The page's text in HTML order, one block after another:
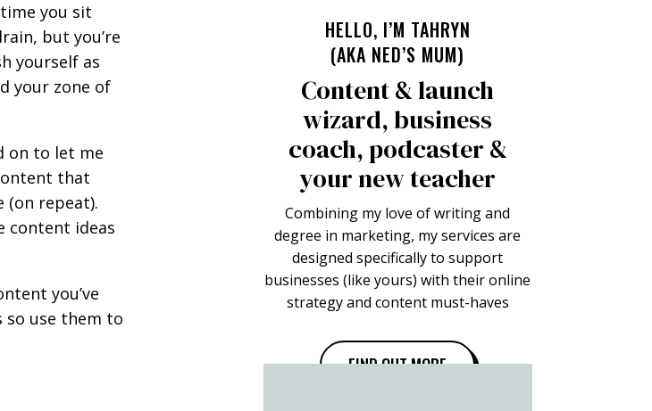
you sit
but you’re
yourself as
your zone of
on to let me
that
(on repeat).
content ideas
you’ve
so use them to
HELLO, I’M TAHRYN
(AKA NED’S MUM)
Content & launch
wizard, business
coach, podcaster &
your new teacher
Combining my love of writing and
degree in marketing, my services are
designed specifically to support
businesses (like yours) with their online
strategy and content must-haves
FIND OUT MORE